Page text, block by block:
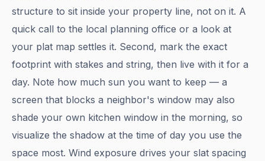
structure to sit inside your property line, not on it. A
quick call to the local planning office or a look at
your plat map settles it. Second, mark the exact
footprint with stakes and string, then live with it for a
day. Note how much sun you want to keep — a
screen that blocks a neighbor's window may also
shade your own kitchen window in the morning, so
visualize the shadow at the time of day you use the
space most. Wind exposure drives your slat spacing